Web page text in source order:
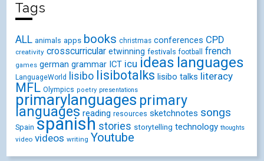
Tags
ALL animals apps books christmas conferences CPD
creativity crosscurricular etwinning festivals football french
games german grammar ICT icu ideas languages
LanguageWorld lisibo lisibotalks lisibo talks literacy
MFL Olympics poetry presentations
primarylanguages primary
languages reading resources sketchnotes songs
Spain spanish stories storytelling technology thoughts
video videos writing Youtube